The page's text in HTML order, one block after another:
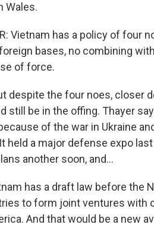
Wales.
Vietnam has a policy of four
bases, no combining
of force.
despite the four noes, closer
still be in the offing. Thayer
of the war in Ukraine
held a major defense expo
another soon, and...
has a draft law before
to form joint ventures with
And that would be a new